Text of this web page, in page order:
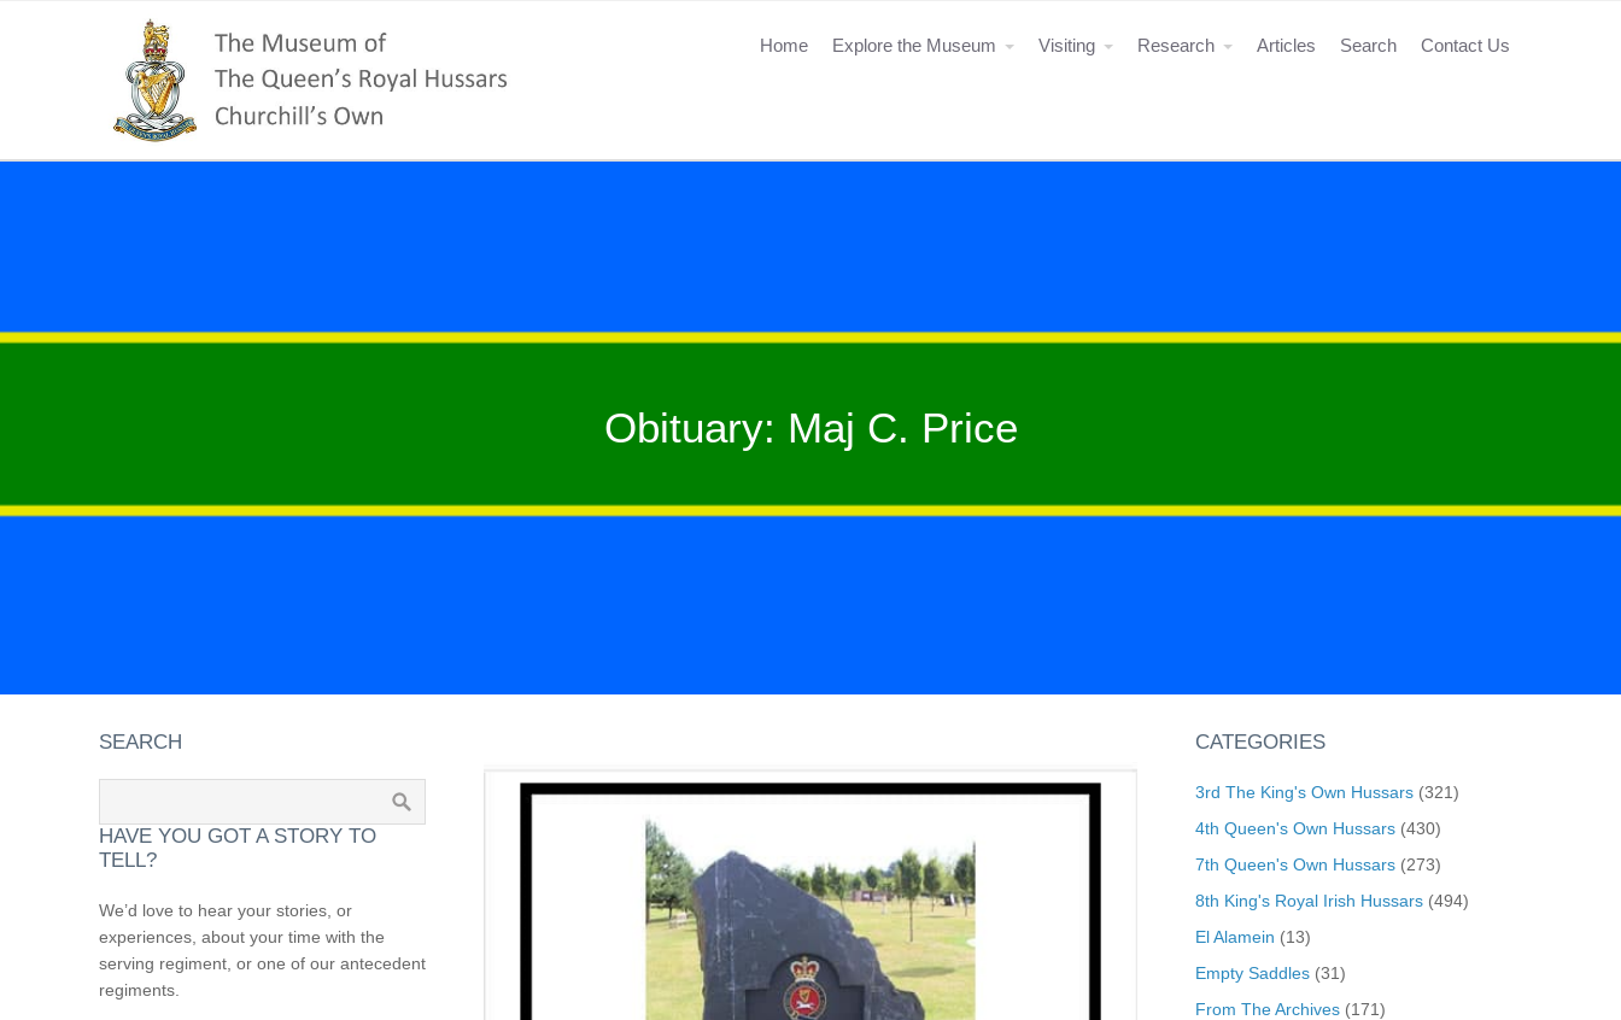
Home Explore the Museum Visiting Research Articles Search Contact Us
Obituary: Maj C. Price
SEARCH
HAVE YOU GOT A STORY TO
TELL?
We’d love to hear your stories, or
experiences, about your time with the
serving regiment, or one of our antecedent
regiments.
CATEGORIES
3rd The King's Own Hussars(321)
4th Queen's Own Hussars(430)
7th Queen's Own Hussars(273)
8th King's Royal Irish Hussars(494)
El Alamein (13)
Empty Saddles(31)
From The Archives(171)